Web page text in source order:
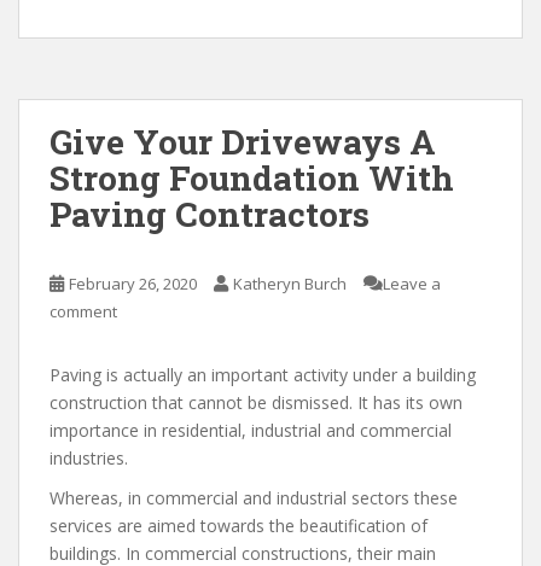
Give Your Driveways A
Strong Foundation With
Paving Contractors
February 26, 2020 Katheryn Burch
Leave a
comment
Paving is actually an important activity under a building
construction that cannot be dismissed. It has its own
importance in residential, industrial and commercial
industries.
Whereas, in commercial and industrial sectors these
services are aimed towards the beautification of
buildings. In commercial constructions, their main